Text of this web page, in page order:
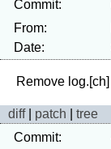
Commit:
From:
Date:
diff| patch
tree
Commit: